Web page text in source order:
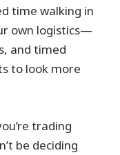
time walking in
own logistics—
and timed
to look more
trading
be deciding